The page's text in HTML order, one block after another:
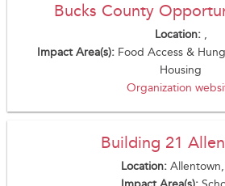
Bucks County
Location: ,
Impact Area(s): Food Access &
Housing
Organization
Building 21
Location: Allentown,